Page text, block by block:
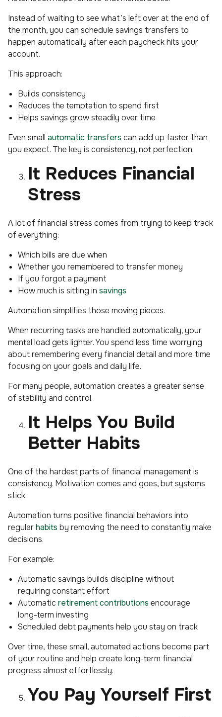
Instead of waiting to see what’s left over at the end of
the month, you can schedule savings transfers to
happen automatically after each paycheck hits your
account.
This approach:
Builds consistency
Reduces the temptation to spend first
Helps savings grow steadily over time
Even small automatic transfers can add up faster than
you expect. The key is consistency, not perfection.
It Reduces Financial
Stress
A lot of financial stress comes from trying to keep track
of everything:
Which bills are due when
Whether you remembered to transfer money
If you forgot a payment
How much is sitting in savings
Automation simplifies those moving pieces.
When recurring tasks are handled automatically, your
mental load gets lighter. You spend less time worrying
about remembering every financial detail and more time
focusing on your goals and daily life.
For many people, automation creates a greater sense
of stability and control.
It Helps You Build
Better Habits
One of the hardest parts of financial management is
consistency. Motivation comes and goes, but systems
stick.
Automation turns positive financial behaviors into
regularhabits by removing the need to constantly make
decisions.
For example:
Automatic savings builds discipline without
requiring constant effort
Automatic retirement contributions encourage
long-term investing
Scheduled debt payments help you stay on track
Over time, these small, automated actions become part
of your routine and help create long-term financial
progress almost effortlessly.
You Pay Yourself First